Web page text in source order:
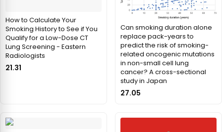
How to Calculate Your
Smoking History to See if You
Qualify for a Low-Dose CT
Lung Screening - Eastern
Radiologists
21.31
Can smoking duration alone
replace pack-years to
predict the risk of smoking-
related oncogenic mutations
in non-small cell lung
cancer? A cross-sectional
study in Japan
27.05